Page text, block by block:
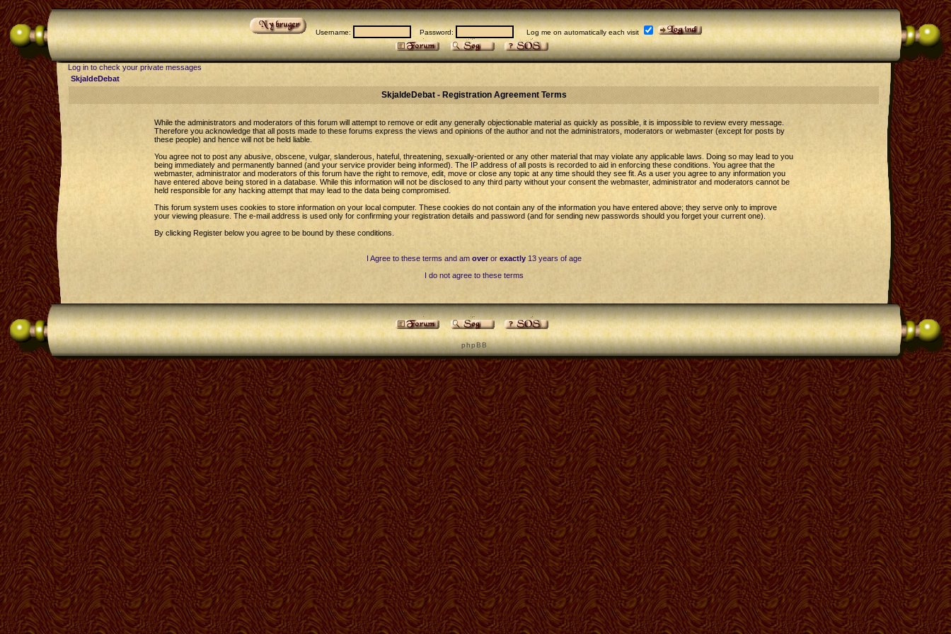
Username: Password: Log me on automatically each visit
Log in to check your private messages
SkjaldeDebat
SkjaldeDebat - Registration Agreement Terms
While the administrators and moderators of this forum will attempt to remove or edit any generally objectionable material as quickly as possible, it is impossible to review every message.
Therefore you acknowledge that all posts made to these forums express the views and opinions of the author and not the administrators, moderators or webmaster (except for posts by
these people) and hence will not be held liable.
You agree not to post any abusive, obscene, vulgar, slanderous, hateful, threatening, sexually-oriented or any other material that may violate any applicable laws. Doing so may lead to you
being immediately and permanently banned (and your service provider being informed). The IP address of all posts is recorded to aid in enforcing these conditions. You agree that the
webmaster, administrator and moderators of this forum have the right to remove, edit, move or close any topic at any time should they see fit. As a user you agree to any information you
have entered above being stored in a database. While this information will not be disclosed to any third party without your consent the webmaster, administrator and moderators cannot be
held responsible for any hacking attempt that may lead to the data being compromised.
This forum system uses cookies to store information on your local computer. These cookies do not contain any of the information you have entered above; they serve only to improve
your viewing pleasure. The e-mail address is used only for confirming your registration details and password (and for sending new passwords should you forget your current one).
By clicking Register below you agree to be bound by these conditions.
I Agree to these terms and am overor exactly13 years of age
I do not agree to these terms
p h p B B